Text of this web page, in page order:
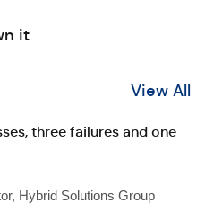
it
View All
three failures and one
Hybrid Solutions Group